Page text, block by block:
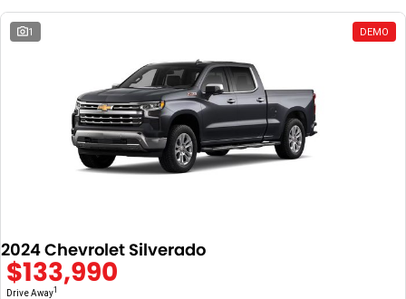
1 DEMO
2024 Chevrolet Silverado
$133,990
Drive Away1